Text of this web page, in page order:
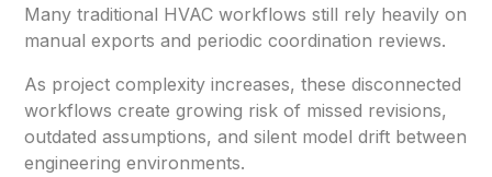
Many traditional HVAC workflows still rely heavily on
manual exports and periodic coordination reviews.
As project complexity increases, these disconnected
workflows create growing risk of missed revisions,
outdated assumptions, and silent model drift between
engineering environments.